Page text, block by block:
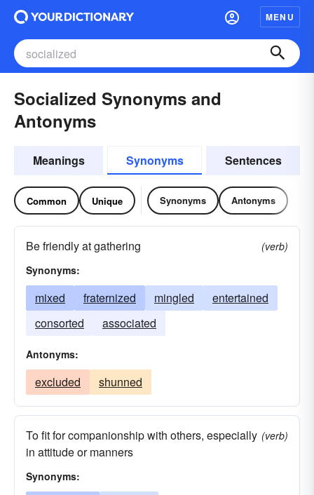
MENU
Socialized Synonyms and
Antonyms
Meanings Synonyms Sentences
Common Unique Synonyms Antonyms
Be friendly at gathering
(verb)
Synonyms:
mixed fraternized mingled
entertained
consorted
associated
Antonyms:
excluded shunned
To fit for companionship with others, especially
in attitude or manners
(verb)
Synonyms: